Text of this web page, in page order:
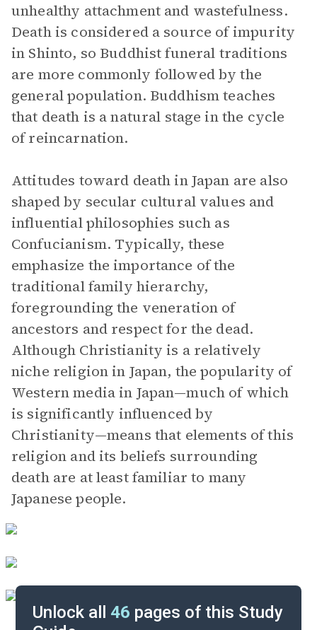
unhealthy attachment and wastefulness.
Death is considered a source of impurity
in Shinto, so Buddhist funeral traditions
are more commonly followed by the
general population. Buddhism teaches
that death is a natural stage in the cycle
of reincarnation.
Attitudes toward death in Japan are also
shaped by secular cultural values and
influential philosophies such as
Confucianism. Typically, these
emphasize the importance of the
traditional family hierarchy,
foregrounding the veneration of
ancestors and respect for the dead.
Although Christianity is a relatively
niche religion in Japan, the popularity of
Western media in Japan—much of which
is significantly influenced by
Christianity—means that elements of this
religion and its beliefs surrounding
death are at least familiar to many
Japanese people.
Unlock all 46 pages of this Study